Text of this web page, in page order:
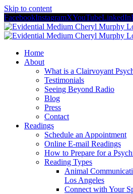
Skip to content
FacebookInstagramXYouTubeLinkedIn
Home
About
What is a Clairvoyant
Testimonials
Seeing Beyond Radio
Blog
Press
Contact
Readings
Schedule an Appointment
Online E-mail Readings
How to Prepare for a
Reading Types
Animal
Los Angeles
Connect with Your